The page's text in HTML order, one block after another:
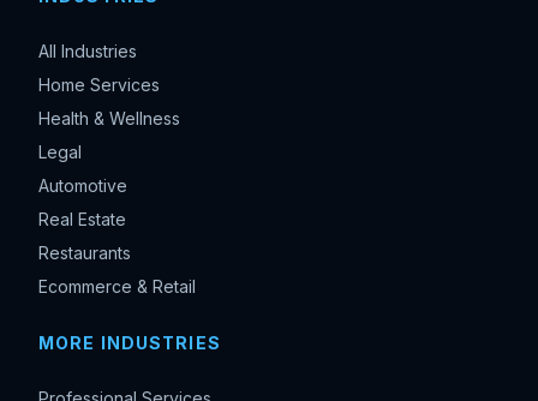
All Industries
Home Services
Health & Wellness
Legal
Automotive
Real Estate
Restaurants
Ecommerce & Retail
MORE INDUSTRIES